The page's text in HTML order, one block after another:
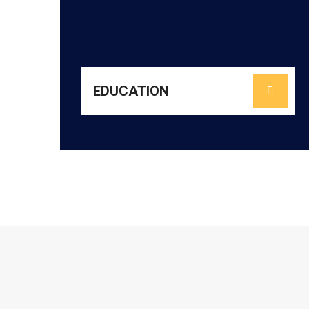
EDUCATION
URMEE strengthens foundational learning by
partnering with schools, teachers, and